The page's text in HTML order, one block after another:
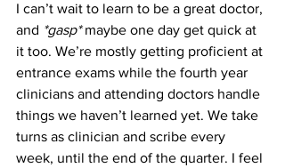
I can’t wait to learn to be a great doctor,
and *gasp* maybe one day get quick at
it too. We’re mostly getting proficient at
entrance exams while the fourth year
clinicians and attending doctors handle
things we haven’t learned yet. We take
turns as clinician and scribe every
week, until the end of the quarter. I feel